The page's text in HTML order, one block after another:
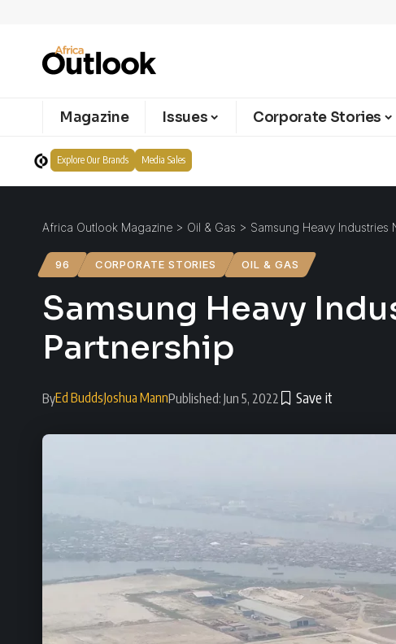
Magazine Issues Corporate Stories
Explore Our Brands Media Sales
Africa Outlook Magazine > Oil & Gas > Samsung Heavy Industries
96 CORPORATE STORIES OIL & GAS
Samsung Heavy
Partnership
ByEd BuddsJoshua MannPublished: Jun 5, 2022